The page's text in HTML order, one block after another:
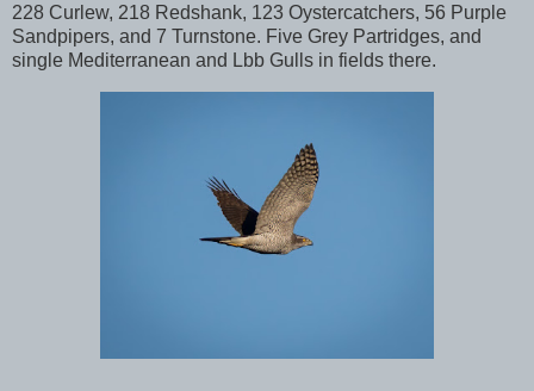
228 Curlew, 218 Redshank, 123 Oystercatchers, 56 Purple
Sandpipers, and 7 Turnstone. Five Grey Partridges, and
single Mediterranean and Lbb Gulls in fields there.